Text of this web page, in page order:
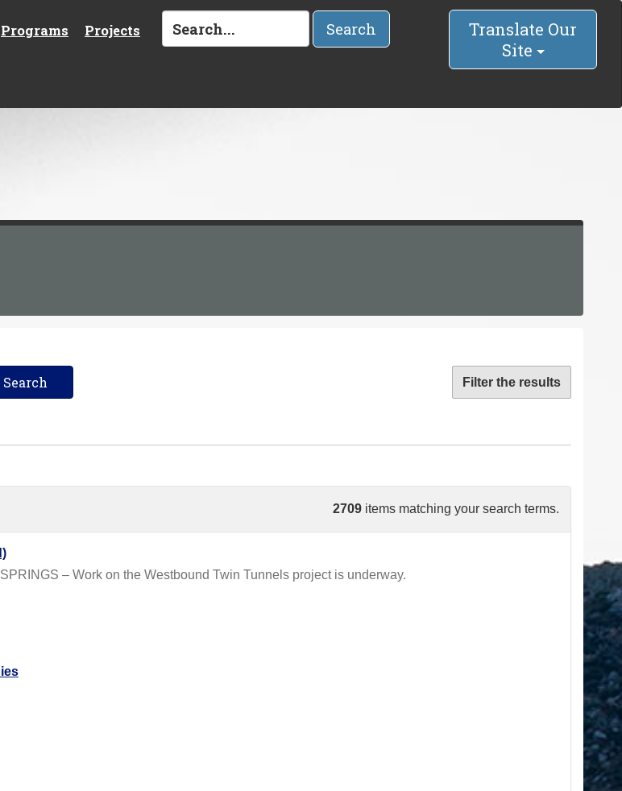
Programs Projects Search
Translate Our
Site
Filter the results
2709 items matching your search terms.
– Work on the Westbound Twin Tunnels project is underway.